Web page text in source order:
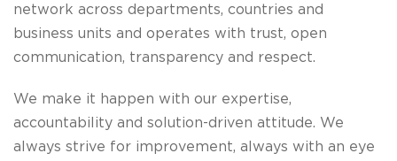
network across departments, countries and
business units and operates with trust, open
communication, transparency and respect.
We make it happen with our expertise,
accountability and solution-driven attitude. We
always strive for improvement, always with an eye